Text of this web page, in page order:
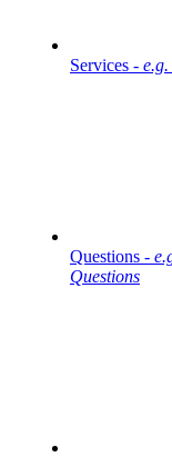
Services -
Questions -
Questions